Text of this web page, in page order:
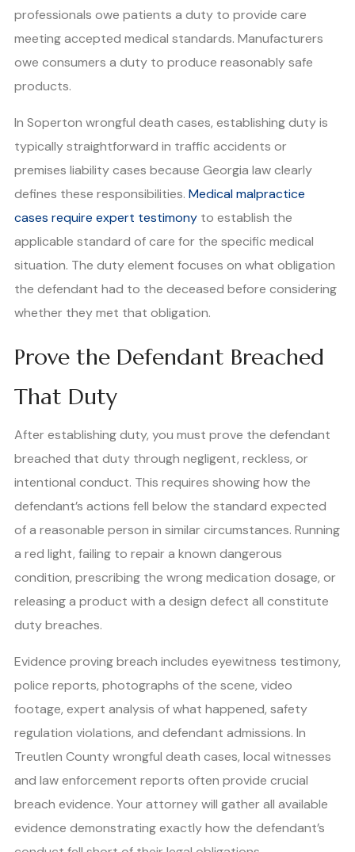
professionals owe patients a duty to provide care
meeting accepted medical standards. Manufacturers
owe consumers a duty to produce reasonably safe
products.
In Soperton wrongful death cases, establishing duty is
typically straightforward in traffic accidents or
premises liability cases because Georgia law clearly
defines these responsibilities. Medical malpractice
cases require expert testimony to establish the
applicable standard of care for the specific medical
situation. The duty element focuses on what obligation
the defendant had to the deceased before considering
whether they met that obligation.
Prove the Defendant Breached
That Duty
After establishing duty, you must prove the defendant
breached that duty through negligent, reckless, or
intentional conduct. This requires showing how the
defendant’s actions fell below the standard expected
of a reasonable person in similar circumstances. Running
a red light, failing to repair a known dangerous
condition, prescribing the wrong medication dosage, or
releasing a product with a design defect all constitute
duty breaches.
Evidence proving breach includes eyewitness testimony,
police reports, photographs of the scene, video
footage, expert analysis of what happened, safety
regulation violations, and defendant admissions. In
Treutlen County wrongful death cases, local witnesses
and law enforcement reports often provide crucial
breach evidence. Your attorney will gather all available
evidence demonstrating exactly how the defendant’s